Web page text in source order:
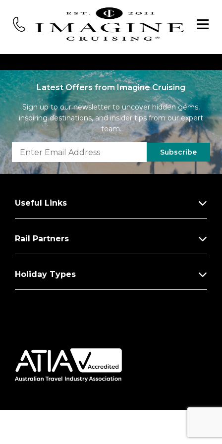
Latest Offers from Imagine Cruising
Sign up to our newsletter to uncover hidden gems,
inspiring destinations, and insider tips from our expert
team.
Subscribe
Useful Links
Rail Partners
Holiday Types